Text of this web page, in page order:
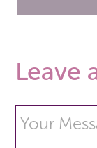
Leave